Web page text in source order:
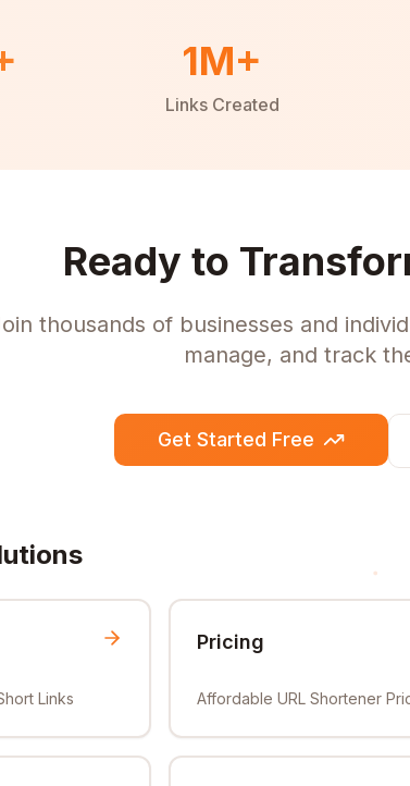
1M+
Links Created
Ready to
thousands of businesses and
manage, and track
Get Started Free
Links
Pricing
Affordable URL Shortener